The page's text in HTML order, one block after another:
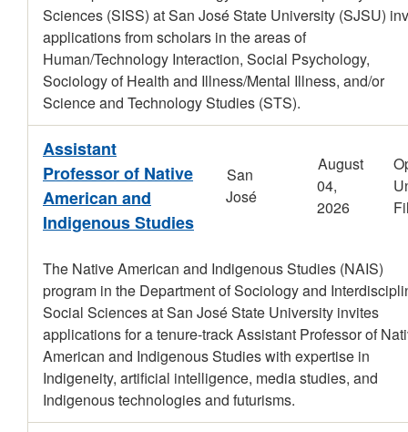
Sciences (SISS) at San José State University (SJSU)
applications from scholars in the areas of
Human/Technology Interaction, Social Psychology,
Sociology of Health and Illness/Mental Illness, and/or
Science and Technology Studies (STS).
Assistant
Professor of Native
American and
Indigenous Studies
San
José
August
04,
2026
The Native American and Indigenous Studies (NAIS)
program in the Department of Sociology and
Social Sciences at San José State University invites
applications for a tenure-track Assistant Professor of
American and Indigenous Studies with expertise in
Indigeneity, artificial intelligence, media studies, and
Indigenous technologies and futurisms.